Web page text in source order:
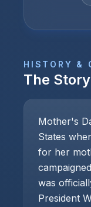
HISTORY &
The
Mother's
States
for her
was
President